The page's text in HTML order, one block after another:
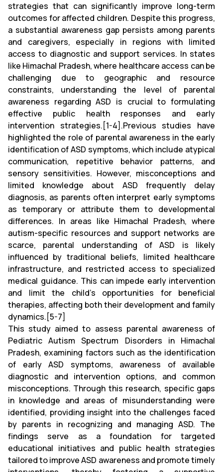
strategies that can significantly improve long-term
outcomes for affected children. Despite this progress,
a substantial awareness gap persists among parents
and caregivers, especially in regions with limited
access to diagnostic and support services. In states
like Himachal Pradesh, where healthcare access can be
challenging due to geographic and resource
constraints, understanding the level of parental
awareness regarding ASD is crucial to formulating
effective public health responses and early
intervention strategies.[1-4].Previous studies have
highlighted the role of parental awareness in the early
identification of ASD symptoms, which include atypical
communication, repetitive behavior patterns, and
sensory sensitivities. However, misconceptions and
limited knowledge about ASD frequently delay
diagnosis, as parents often interpret early symptoms
as temporary or attribute them to developmental
differences. In areas like Himachal Pradesh, where
autism-specific resources and support networks are
scarce, parental understanding of ASD is likely
influenced by traditional beliefs, limited healthcare
infrastructure, and restricted access to specialized
medical guidance. This can impede early intervention
and limit the child’s opportunities for beneficial
therapies, affecting both their development and family
dynamics.[5-7]
This study aimed to assess parental awareness of
Pediatric Autism Spectrum Disorders in Himachal
Pradesh, examining factors such as the identification
of early ASD symptoms, awareness of available
diagnostic and intervention options, and common
misconceptions. Through this research, specific gaps
in knowledge and areas of misunderstanding were
identified, providing insight into the challenges faced
by parents in recognizing and managing ASD. The
findings serve as a foundation for targeted
educational initiatives and public health strategies
tailored to improve ASD awareness and promote timely